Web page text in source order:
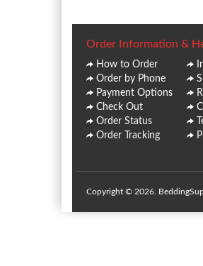
Order Information &
How to Order
Order by Phone
Payment Options
Check Out
Order Status
Order Tracking
Copyright © 2026.